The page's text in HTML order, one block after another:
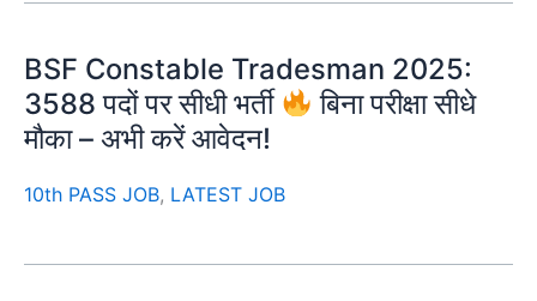
BSF Constable Tradesman 2025:
3588 पदों पर सीधी भर्ती
बिना परीक्षा सीधे
मौका – अभी करें आवेदन!
10th PASS JOB, LATEST JOB